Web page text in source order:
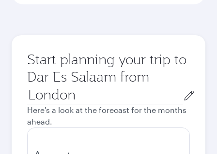
Start planning your trip to
Dar Es Salaam from
Origin
city
Here's a look at the forecast for the months
ahead.